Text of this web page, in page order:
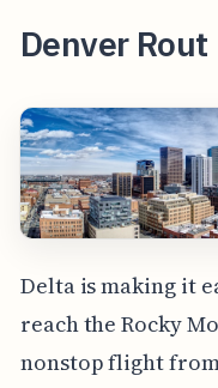
Denver Rout
Delta is making it
reach the Rocky
nonstop flight